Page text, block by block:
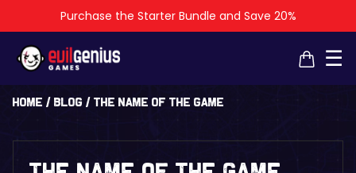
Purchase the Starter Bundle and Save 20%
☰
Home / Blog / The Name of the Game
×
×